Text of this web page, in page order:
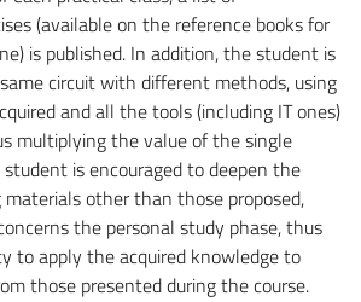
(available on the reference books for
is published. In addition, the student is
circuit with different methods, using
and all the tools (including IT ones)
multiplying the value of the single
is encouraged to deepen the
materials other than those proposed,
the personal study phase, thus
to apply the acquired knowledge to
those presented during the course.